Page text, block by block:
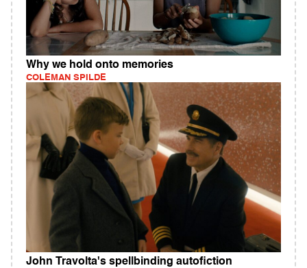
Why we hold onto memories
COLEMAN SPILDE
John Travolta's spellbinding autofiction